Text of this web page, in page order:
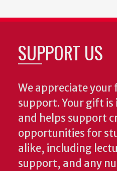
SUPPORT US
We appreciate your
support. Your gift
and helps support
opportunities for
alike, including
support, and any